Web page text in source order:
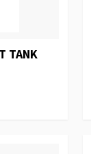
TANK